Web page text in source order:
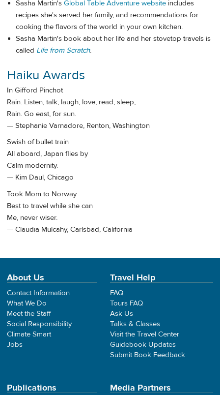
Sasha Martin's Global Table Adventure website includes
recipes she's served her family, and recommendations for
cooking the flavors of the world in your own kitchen.
Sasha Martin's book about her life and her stovetop travels is
called Life from Scratch.
Haiku Awards
In Gifford Pinchot
Rain. Listen, talk, laugh, love, read, sleep,
Rain. Go east, for sun.
— Stephanie Varnadore, Renton, Washington
Swish of bullet train
All aboard, Japan flies by
Calm modernity.
— Kim Daul, Chicago
Took Mom to Norway
Best to travel while she can
Me, never wiser.
— Claudia Mulcahy, Carlsbad, California
About Us
Contact Information
What We Do
Meet the Staff
Social Responsibility
Climate Smart
Jobs
Travel Help
FAQ
Tours FAQ
Ask Us
Talks & Classes
Visit the Travel Center
Guidebook Updates
Submit Book Feedback
Publications Media Partners